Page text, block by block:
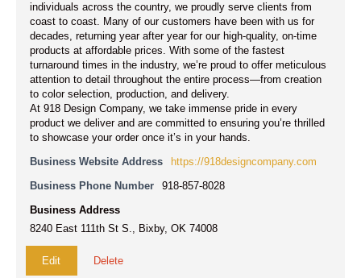
individuals across the country, we proudly serve clients from
coast to coast. Many of our customers have been with us for
decades, returning year after year for our high-quality, on-time
products at affordable prices. With some of the fastest
turnaround times in the industry, we’re proud to offer meticulous
attention to detail throughout the entire process—from creation
to color selection, production, and delivery.
At 918 Design Company, we take immense pride in every
product we deliver and are committed to ensuring you’re thrilled
to showcase your order once it’s in your hands.
Business Website Address https://918designcompany.com
Business Phone Number 918-857-8028
Business Address
8240 East 111th St S., Bixby, OK 74008
Edit Delete